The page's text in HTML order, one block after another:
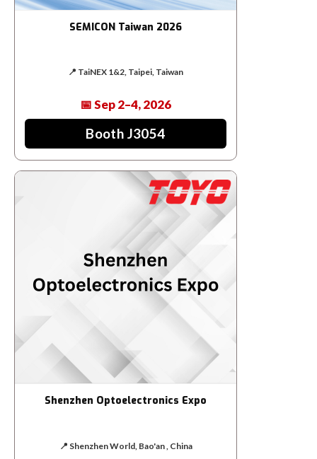
SEMICON Taiwan 2026
📍 TaiNEX 1&2, Taipei, Taiwan
📅 Sep 2–4, 2026
Booth J3054
Shenzhen Optoelectronics Expo
📍 Shenzhen World, Bao'an , China